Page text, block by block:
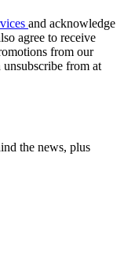
and acknowledge
agree to receive
from our
unsubscribe from at
the news, plus